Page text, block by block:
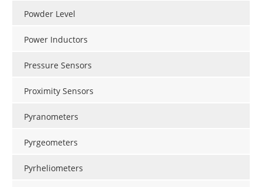
Powder Level
Power Inductors
Pressure Sensors
Proximity Sensors
Pyranometers
Pyrgeometers
Pyrheliometers